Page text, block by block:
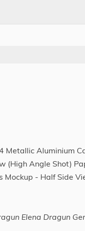
Metallic Aluminium
(High Angle Shot)
- Half Side
Elena Dragun